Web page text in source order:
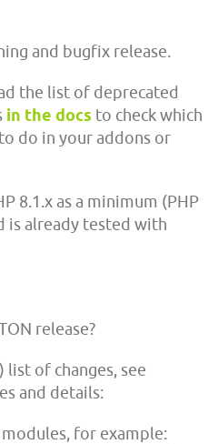
and bugfix release.
the list of deprecated
in the docs to check which
do in your addons or
8.1.x as a minimum (PHP
is already tested with
release?
list of changes, see
and details:
for example: